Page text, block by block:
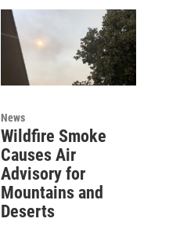
News
Wildfire Smoke
Causes Air
Advisory for
Mountains and
Deserts